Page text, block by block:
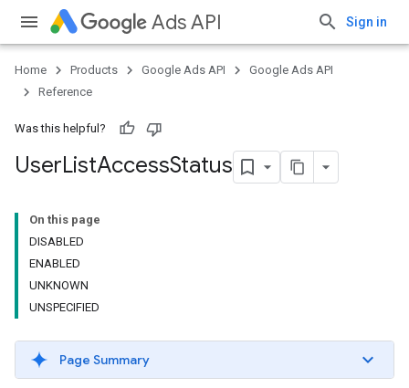
Ads API Sign in
Home Products Google Ads API
Google Ads API
Reference
Was this helpful?
UserListAccessStatus
On this page
DISABLED
ENABLED
UNKNOWN
UNSPECIFIED
Page Summary